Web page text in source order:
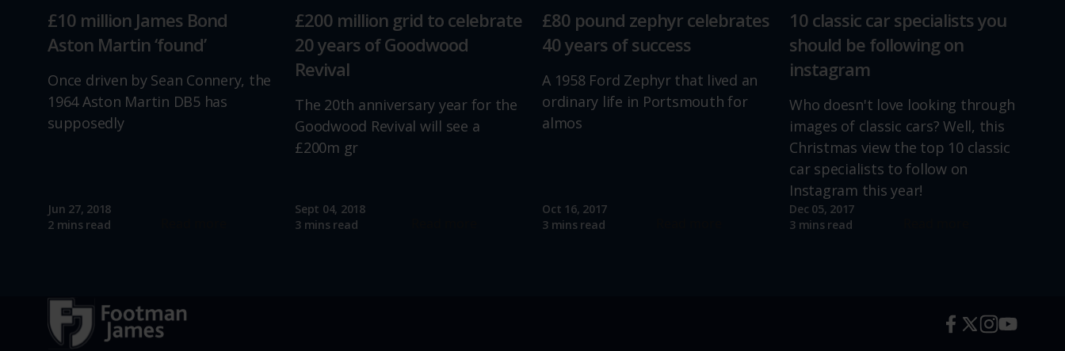
£10 million James Bond
Aston Martin ‘found’
Once driven by Sean Connery, the
1964 Aston Martin DB5 has
supposedly
Jun 27, 2018
2 mins read
£200 million grid to celebrate
20 years of Goodwood
Revival
The 20th anniversary year for the
Goodwood Revival will see a
£200m gr
Sept 04, 2018
3 mins read
£80 pound zephyr celebrates
40 years of success
A 1958 Ford Zephyr that lived an
ordinary life in Portsmouth for
almos
Oct 16, 2017
3 mins read
10 classic car specialists you
should be following on
instagram
Who doesn't love looking through
images of classic cars? Well, this
Christmas view the top 10 classic
car specialists to follow on
Instagram this year!
Dec 05, 2017
3 mins read